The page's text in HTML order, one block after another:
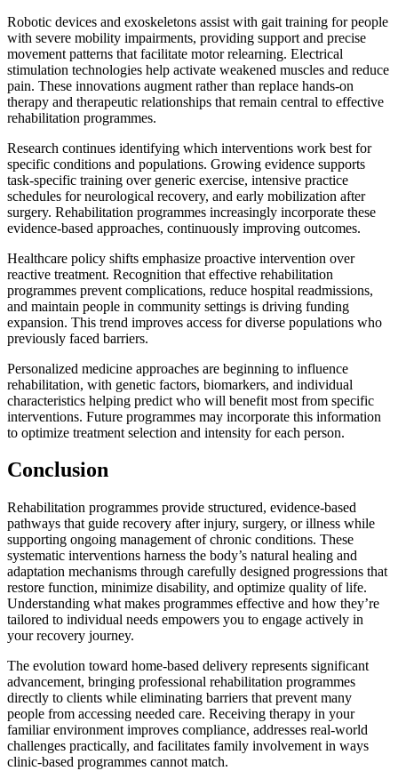
Robotic devices and exoskeletons assist with gait training for people
with severe mobility impairments, providing support and precise
movement patterns that facilitate motor relearning. Electrical
stimulation technologies help activate weakened muscles and reduce
pain. These innovations augment rather than replace hands-on
therapy and therapeutic relationships that remain central to effective
rehabilitation programmes.
Research continues identifying which interventions work best for
specific conditions and populations. Growing evidence supports
task-specific training over generic exercise, intensive practice
schedules for neurological recovery, and early mobilization after
surgery. Rehabilitation programmes increasingly incorporate these
evidence-based approaches, continuously improving outcomes.
Healthcare policy shifts emphasize proactive intervention over
reactive treatment. Recognition that effective rehabilitation
programmes prevent complications, reduce hospital readmissions,
and maintain people in community settings is driving funding
expansion. This trend improves access for diverse populations who
previously faced barriers.
Personalized medicine approaches are beginning to influence
rehabilitation, with genetic factors, biomarkers, and individual
characteristics helping predict who will benefit most from specific
interventions. Future programmes may incorporate this information
to optimize treatment selection and intensity for each person.
Conclusion
Rehabilitation programmes provide structured, evidence-based
pathways that guide recovery after injury, surgery, or illness while
supporting ongoing management of chronic conditions. These
systematic interventions harness the body’s natural healing and
adaptation mechanisms through carefully designed progressions that
restore function, minimize disability, and optimize quality of life.
Understanding what makes programmes effective and how they’re
tailored to individual needs empowers you to engage actively in
your recovery journey.
The evolution toward home-based delivery represents significant
advancement, bringing professional rehabilitation programmes
directly to clients while eliminating barriers that prevent many
people from accessing needed care. Receiving therapy in your
familiar environment improves compliance, addresses real-world
challenges practically, and facilitates family involvement in ways
clinic-based programmes cannot match.